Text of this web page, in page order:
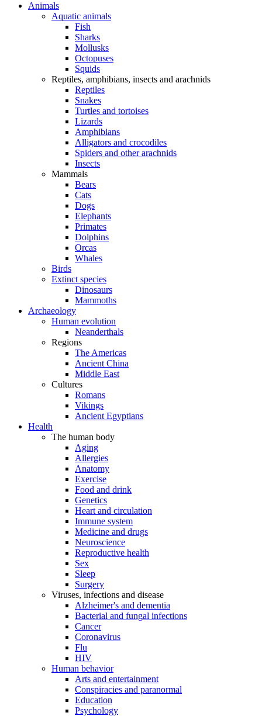
Animals
Aquatic animals
Fish
Sharks
Mollusks
Octopuses
Squids
Reptiles, amphibians, insects and arachnids
Reptiles
Snakes
Turtles and tortoises
Lizards
Amphibians
Alligators and crocodiles
Spiders and other arachnids
Insects
Mammals
Bears
Cats
Dogs
Elephants
Primates
Dolphins
Orcas
Whales
Birds
Extinct species
Dinosaurs
Mammoths
Archaeology
Human evolution
Neanderthals
Regions
The Americas
Ancient China
Middle East
Cultures
Romans
Vikings
Ancient Egyptians
Health
The human body
Aging
Allergies
Anatomy
Exercise
Food and drink
Genetics
Heart and circulation
Immune system
Medicine and drugs
Neuroscience
Reproductive health
Sex
Sleep
Surgery
Viruses, infections and disease
Alzheimer's and dementia
Bacterial and fungal infections
Cancer
Coronavirus
Flu
HIV
Human behavior
Arts and entertainment
Conspiracies and paranormal
Education
Psychology